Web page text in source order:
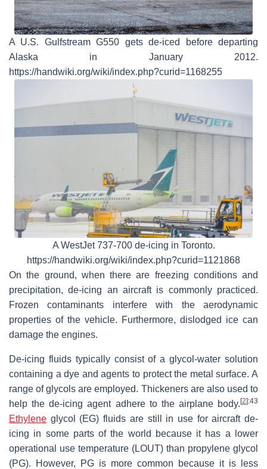
A U.S. Gulfstream G550 gets de-iced before departing
Alaska in January 2012.
https://handwiki.org/wiki/index.php?curid=1168255
A WestJet 737-700 de-icing in Toronto.
https://handwiki.org/wiki/index.php?curid=1121868
On the ground, when there are freezing conditions and
precipitation, de-icing an aircraft is commonly practiced.
Frozen contaminants interfere with the aerodynamic
properties of the vehicle. Furthermore, dislodged ice can
damage the engines.
De-icing fluids typically consist of a glycol-water solution
containing a dye and agents to protect the metal surface. A
range of glycols are employed. Thickeners are also used to
help the de-icing agent adhere to the airplane body.[2]:43
Ethylene glycol (EG) fluids are still in use for aircraft de-
icing in some parts of the world because it has a lower
operational use temperature (LOUT) than propylene glycol
(PG). However, PG is more common because it is less